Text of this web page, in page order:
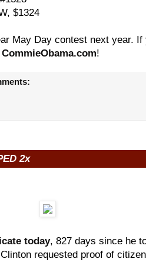
$1324
May Day contest next year.
CommieObama.com!
2x
today, 827 days since he
requested proof of